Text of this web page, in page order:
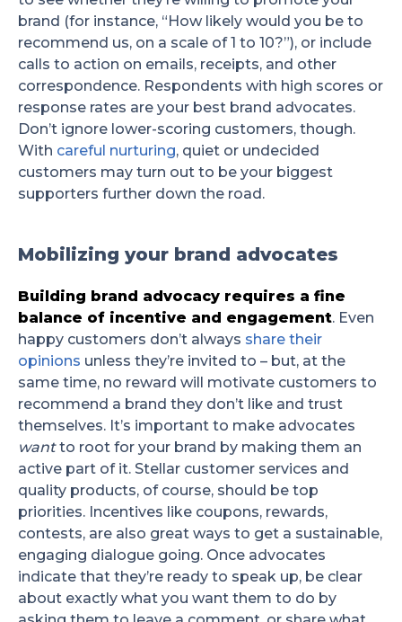
brand (for instance, “How likely would you be to
recommend us, on a scale of 1 to 10?”), or include
calls to action on emails, receipts, and other
correspondence. Respondents with high scores or
response rates are your best brand advocates.
Don’t ignore lower-scoring customers, though.
With careful nurturing, quiet or undecided
customers may turn out to be your biggest
supporters further down the road.
Mobilizing your brand advocates
Building brand advocacy requires a fine
balance of incentive and engagement. Even
happy customers don’t always share their
opinions unless they’re invited to – but, at the
same time, no reward will motivate customers to
recommend a brand they don’t like and trust
themselves. It’s important to make advocates
wantto root for your brand by making them an
active part of it. Stellar customer services and
quality products, of course, should be top
priorities. Incentives like coupons, rewards,
contests, are also great ways to get a sustainable,
engaging dialogue going. Once advocates
indicate that they’re ready to speak up, be clear
about exactly what you want them to do by